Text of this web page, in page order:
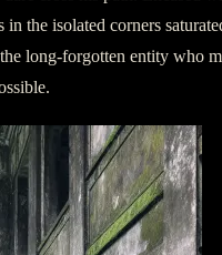
the isolated corners
long-forgotten entity who